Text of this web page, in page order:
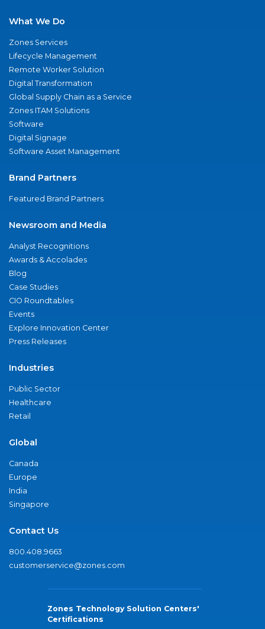
What We Do
Zones Services
Lifecycle Management
Remote Worker Solution
Digital Transformation
Global Supply Chain as a Service
Zones ITAM Solutions
Software
Digital Signage
Software Asset Management
Brand Partners
Featured Brand Partners
Newsroom and Media
Analyst Recognitions
Awards & Accolades
Blog
Case Studies
CIO Roundtables
Events
Explore Innovation Center
Press Releases
Industries
Public Sector
Healthcare
Retail
Global
Canada
Europe
India
Singapore
Contact Us
800.408.9663
customerservice@zones.com
Zones Technology Solution Centers'
Certifications